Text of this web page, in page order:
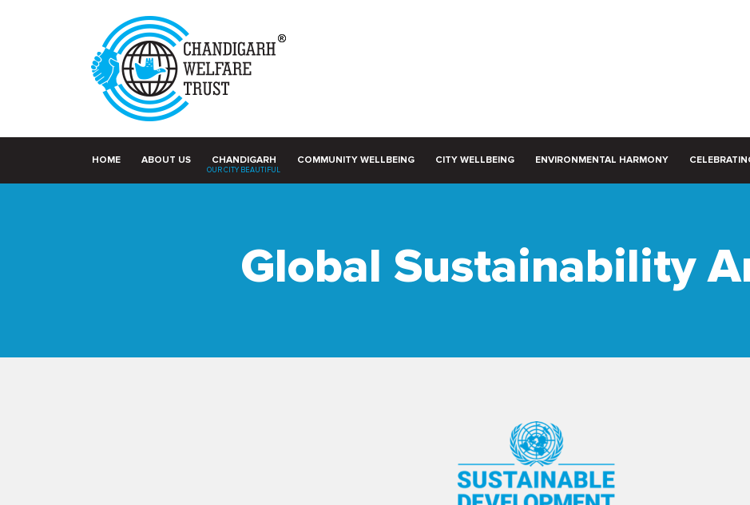
HOME ABOUT US CHANDIGARH
OUR CITY BEAUTIFUL
COMMUNITY WELLBEING CITY WELLBEING ENVIRONMENTAL HARMONY
Global Sustainability